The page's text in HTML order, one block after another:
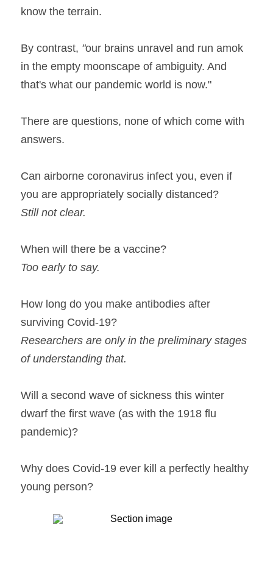
know the terrain.
By contrast, "our brains unravel and run amok
in the empty moonscape of ambiguity. And
that's what our pandemic world is now."
There are questions, none of which come with
answers.
Can airborne coronavirus infect you, even if
you are appropriately socially distanced?
Still not clear.
When will there be a vaccine?
Too early to say.
How long do you make antibodies after
surviving Covid-19?
Researchers are only in the preliminary stages
of understanding that.
Will a second wave of sickness this winter
dwarf the first wave (as with the 1918 flu
pandemic)?
Why does Covid-19 ever kill a perfectly healthy
young person?